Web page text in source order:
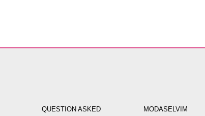
QUESTION ASKED MODASELVIM